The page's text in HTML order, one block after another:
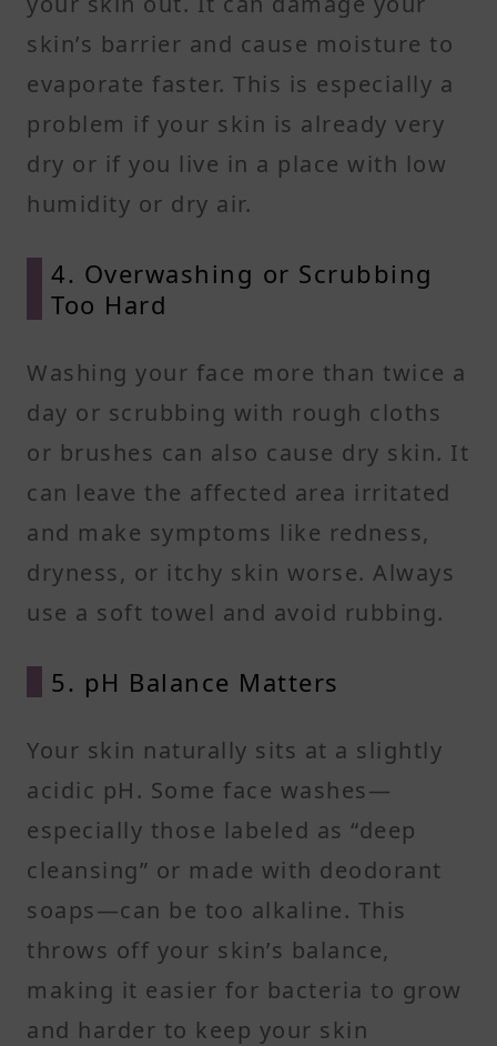
skin’s barrier and cause moisture to
evaporate faster. This is especially a
problem if your skin is already very
dry or if you live in a place with low
humidity or dry air.
4. Overwashing or Scrubbing
Too Hard
Washing your face more than twice a
day or scrubbing with rough cloths
or brushes can also cause dry skin. It
can leave the affected area irritated
and make symptoms like redness,
dryness, or itchy skin worse. Always
use a soft towel and avoid rubbing.
5. pH Balance Matters
Your skin naturally sits at a slightly
acidic pH. Some face washes—
especially those labeled as “deep
cleansing” or made with deodorant
soaps—can be too alkaline. This
throws off your skin’s balance,
making it easier for bacteria to grow
and harder to keep your skin